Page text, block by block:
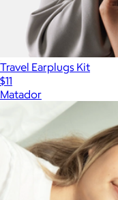
Travel Earplugs Kit
$11
Matador